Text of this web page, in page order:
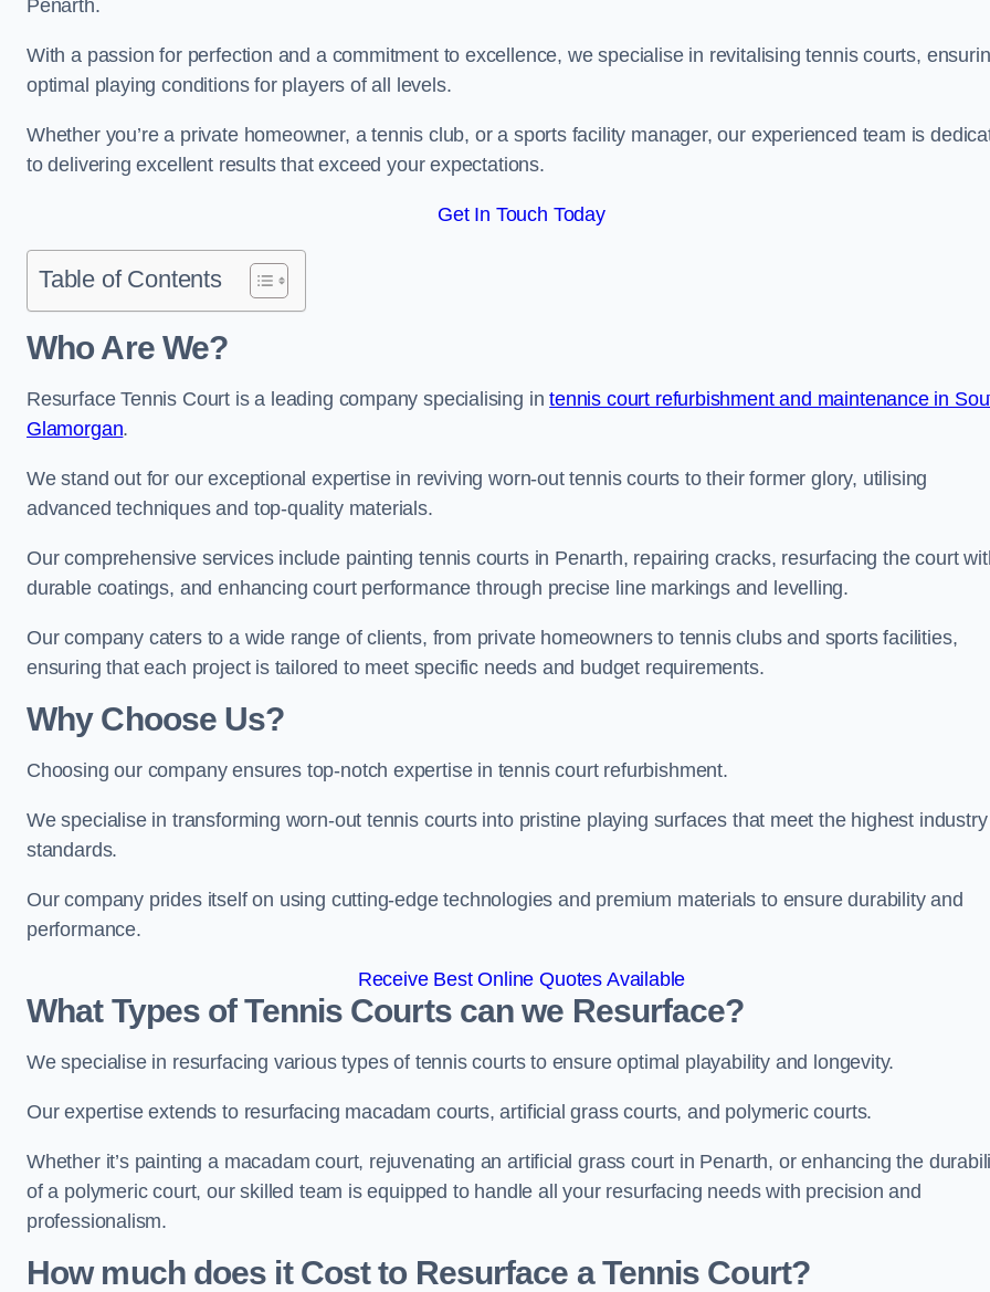
Penarth.
With a passion for perfection and a commitment to excellence, we specialise in revitalising tennis courts,
optimal playing conditions for players of all levels.
Whether you’re a private homeowner, a tennis club, or a sports facility manager, our experienced team is
to delivering excellent results that exceed your expectations.
Get In Touch Today
Table of Contents
Who Are We?
Resurface Tennis Court is a leading company specialising intennis court refurbishment and maintenance in
Glamorgan.
We stand out for our exceptional expertise in reviving worn-out tennis courts to their former glory, utilising
advanced techniques and top-quality materials.
Our comprehensive services include painting tennis courts in Penarth, repairing cracks, resurfacing the court
durable coatings, and enhancing court performance through precise line markings and levelling.
Our company caters to a wide range of clients, from private homeowners to tennis clubs and sports facilities,
ensuring that each project is tailored to meet specific needs and budget requirements.
Why Choose Us?
Choosing our company ensures top-notch expertise in tennis court refurbishment.
We specialise in transforming worn-out tennis courts into pristine playing surfaces that meet the highest industry
standards.
Our company prides itself on using cutting-edge technologies and premium materials to ensure durability and
performance.
Receive Best Online Quotes Available
What Types of Tennis Courts can we Resurface?
We specialise in resurfacing various types of tennis courts to ensure optimal playability and longevity.
Our expertise extends to resurfacing macadam courts, artificial grass courts, and polymeric courts.
Whether it’s painting a macadam court, rejuvenating an artificial grass court in Penarth, or enhancing the
of a polymeric court, our skilled team is equipped to handle all your resurfacing needs with precision and
professionalism.
How much does it Cost to Resurface a Tennis Court?